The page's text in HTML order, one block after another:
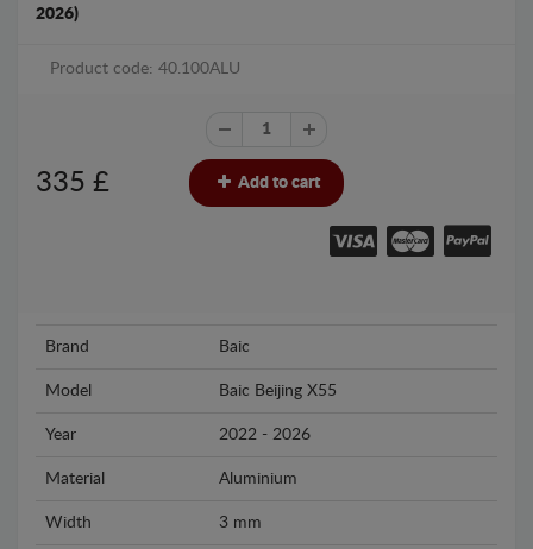
2026)
Product code: 40.100ALU
335 £ Add to cart
Brand Baic
Model Baic Beijing X55
Year 2022 - 2026
Material Aluminium
Width 3 mm